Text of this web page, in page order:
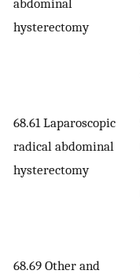
hysterectomy
68.61 Laparoscopic
radical abdominal
hysterectomy
68.69 Other and